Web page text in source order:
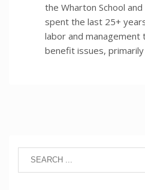
the Wharton School
spent the last 25+
labor and management
benefit issues,